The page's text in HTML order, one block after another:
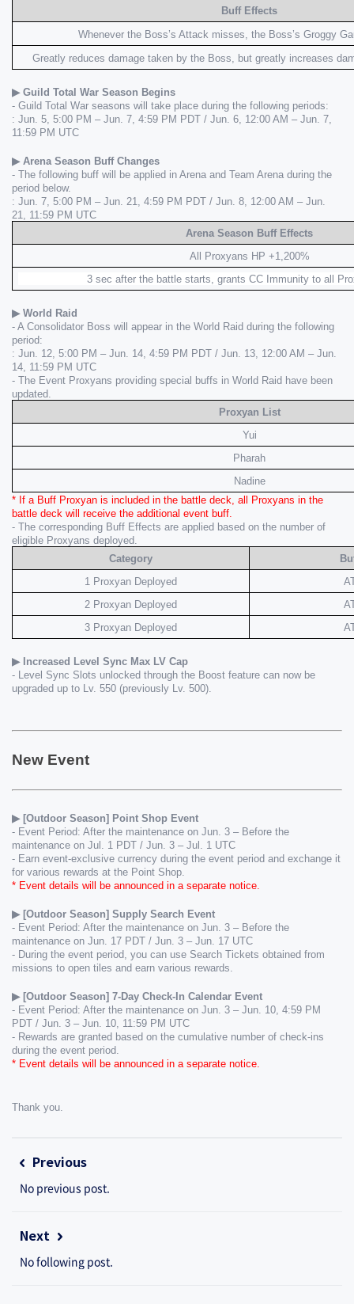
Buff Effects
Whenever the Boss’s Attack misses, the Boss’s Groggy
Greatly reduces damage taken by the Boss, but greatly increases
▶ Guild Total War Season Begins
- Guild Total War seasons will take place during the following periods:
: Jun. 5, 5:00 PM – Jun. 7, 4:59 PM PDT / Jun. 6, 12:00 AM – Jun. 7,
11:59 PM UTC
▶ Arena Season Buff Changes
- The following buff will be applied in Arena and Team Arena during the
period below.
: Jun. 7, 5:00 PM – Jun. 21, 4:59 PM PDT / Jun. 8, 12:00 AM – Jun.
21, 11:59 PM UTC
Arena Season Buff Effects
All Proxyans HP +1,200%
3 sec after the battle starts, grants CC Immunity to all
▶ World Raid
- A Consolidator Boss will appear in the World Raid during the following
period:
: Jun. 12, 5:00 PM – Jun. 14, 4:59 PM PDT / Jun. 13, 12:00 AM – Jun.
14, 11:59 PM UTC
- The Event Proxyans providing special buffs in World Raid have been
updated.
Proxyan List
Yui
Pharah
Nadine
* If a Buff Proxyan is included in the battle deck, all Proxyans in the
battle deck will receive the additional event buff.
- The corresponding Buff Effects are applied based on the number of
eligible Proxyans deployed.
Category
1 Proxyan Deployed
2 Proxyan Deployed
3 Proxyan Deployed
▶ Increased Level Sync Max LV Cap
- Level Sync Slots unlocked through the Boost feature can now be
upgraded up to Lv. 550 (previously Lv. 500).
New Event
▶ [Outdoor Season] Point Shop Event
- Event Period: After the maintenance on Jun. 3 – Before the
maintenance on Jul. 1 PDT / Jun. 3 – Jul. 1 UTC
- Earn event-exclusive currency during the event period and exchange it
for various rewards at the Point Shop.
* Event details will be announced in a separate notice.
▶ [Outdoor Season] Supply Search Event
- Event Period: After the maintenance on Jun. 3 – Before the
maintenance on Jun. 17 PDT / Jun. 3 – Jun. 17 UTC
- During the event period, you can use Search Tickets obtained from
missions to open tiles and earn various rewards.
▶ [Outdoor Season] 7-Day Check-In Calendar Event
- Event Period: After the maintenance on Jun. 3 – Jun. 10, 4:59 PM
PDT / Jun. 3 – Jun. 10, 11:59 PM UTC
- Rewards are granted based on the cumulative number of check-ins
during the event period.
* Event details will be announced in a separate notice.
Thank you.
Previous
No previous post.
Next
No following post.